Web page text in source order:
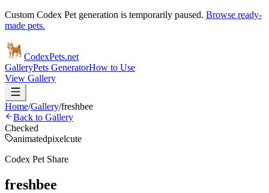
Custom Codex Pet generation is temporarily paused. Browse ready-
made pets.
CodexPets.net
GalleryPets GeneratorHow to Use
View Gallery
Home/Gallery/freshbee
Back to Gallery
Checked
animatedpixelcute
Codex Pet Share
freshbee